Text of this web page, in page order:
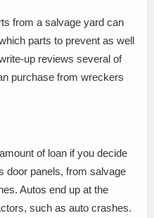
from a salvage yard can
parts to prevent as well
up reviews several of
purchase from wreckers
of loan if you decide
door panels, from salvage
Autos end up at the
such as auto crashes.